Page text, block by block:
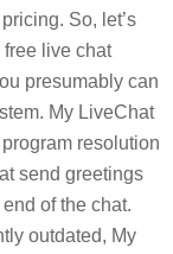
So, let’s
live chat
presumably can
My LiveChat
resolution
send greetings
of the chat.
outdated, My